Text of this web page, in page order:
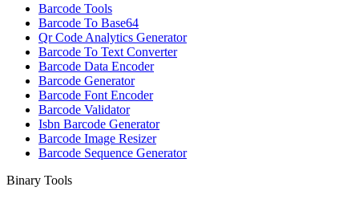
Barcode Tools
Barcode To Base64
Qr Code Analytics Generator
Barcode To Text Converter
Barcode Data Encoder
Barcode Generator
Barcode Font Encoder
Barcode Validator
Isbn Barcode Generator
Barcode Image Resizer
Barcode Sequence Generator
Binary Tools